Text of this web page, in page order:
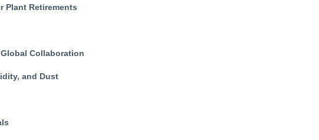
Plant Retirements
Collaboration
and Dust